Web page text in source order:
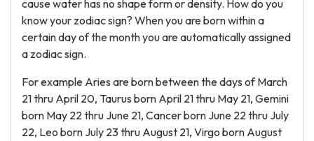
cause water has no shape form or density. How do you
know your zodiac sign? When you are born within a
certain day of the month you are automatically assigned
a zodiac sign.
For example Aries are born between the days of March
21 thru April 20, Taurus born April 21 thru May 21, Gemini
born May 22 thru June 21, Cancer born June 22 thru July
22, Leo born July 23 thru August 21, Virgo born August